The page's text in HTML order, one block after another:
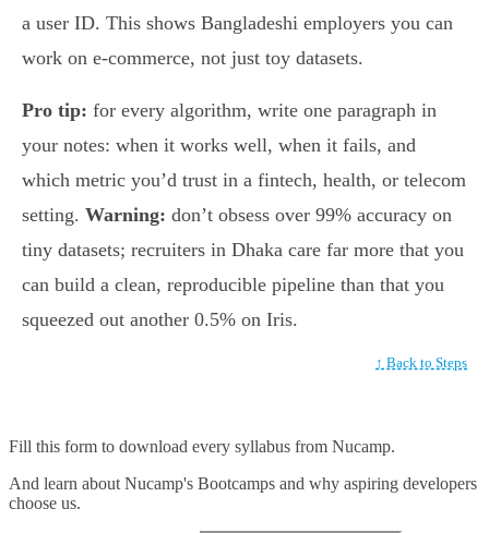
a user ID. This shows Bangladeshi employers you can
work on e-commerce, not just toy datasets.
Pro tip: for every algorithm, write one paragraph in
your notes: when it works well, when it fails, and
which metric you’d trust in a fintech, health, or telecom
setting. Warning: don’t obsess over 99% accuracy on
tiny datasets; recruiters in Dhaka care far more that you
can build a clean, reproducible pipeline than that you
squeezed out another 0.5% on Iris.
↑ Back to Steps
Fill this form to download every syllabus from Nucamp.
And learn about Nucamp's Bootcamps and why aspiring developers
choose us.